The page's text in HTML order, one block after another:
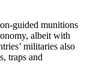
guided munitions
albeit with
militaries also
traps and